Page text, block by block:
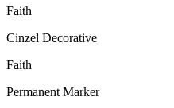
Faith
Cinzel Decorative
Faith
Permanent Marker